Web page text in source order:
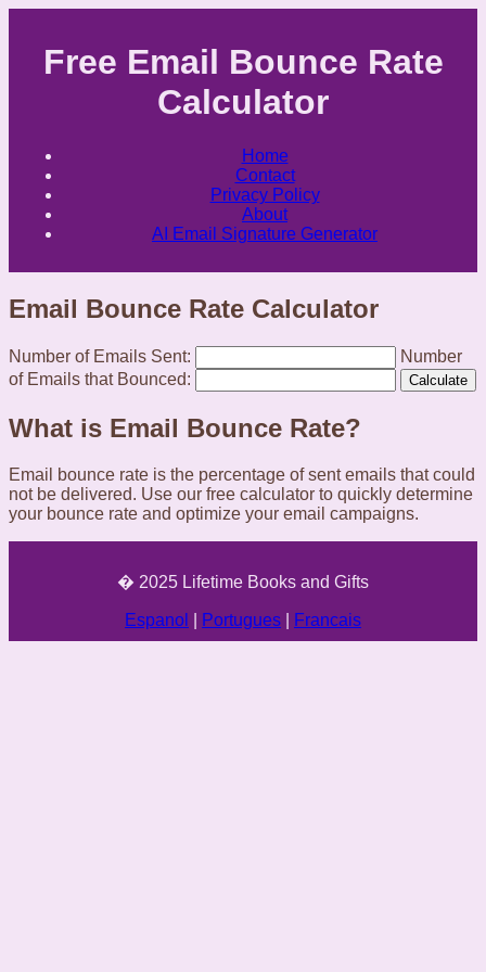
Free Email Bounce Rate
Calculator
Home
Contact
Privacy Policy
About
AI Email Signature Generator
Email Bounce Rate Calculator
Number of Emails Sent:
Number
of Emails that Bounced:
Calculate
What is Email Bounce Rate?
Email bounce rate is the percentage of sent emails that could
not be delivered. Use our free calculator to quickly determine
your bounce rate and optimize your email campaigns.
� 2025 Lifetime Books and Gifts
Espanol Portugues Francais